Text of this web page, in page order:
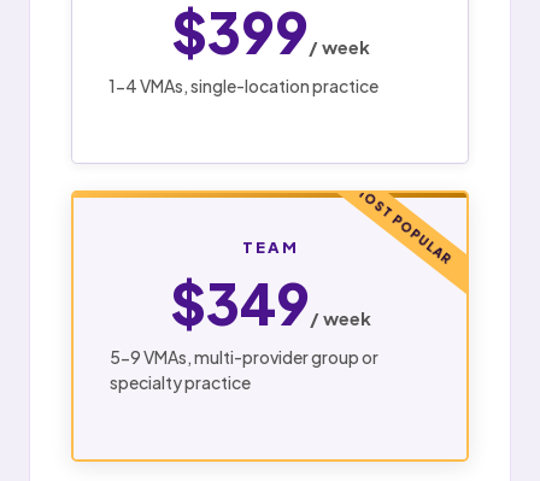
$399/ week
1-4 VMAs, single-location practice
MOST POPULAR
TEAM
$349/ week
5-9 VMAs, multi-provider group or
specialty practice